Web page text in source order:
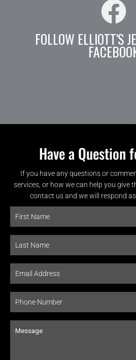
FOLLOW ELLIOTT'S
Have a Question
If you have any questions or
services, or how we can help you give
contact us and we will respond